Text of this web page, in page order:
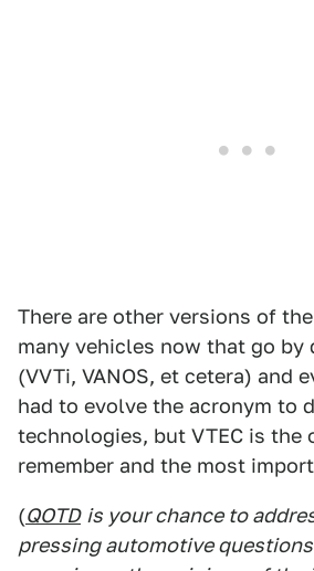
There are other versions of
many vehicles now that go by
(VVTi, VANOS, et cetera) and
had to evolve the acronym to
technologies, but VTEC is the
remember and the most
(QOTD is your chance to
pressing automotive